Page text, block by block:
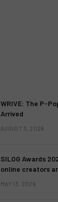
WRIVE: The P-
Arrived
AUGUST 3, 2026
SILOG Awards
online creators
MAY 13, 2026